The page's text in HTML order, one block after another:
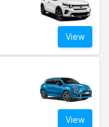
View
View